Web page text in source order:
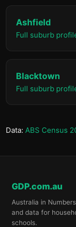
Ashfield
Full suburb
Blacktown
Full suburb
Data: ABS Census
GDP.com.au
Australia in
and data for
schools.